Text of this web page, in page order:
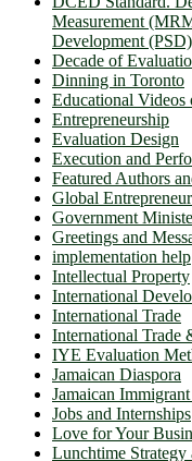
Measurement
Development (PSD)
Decade of
Dinning in Toronto
Educational Videos
Entrepreneurship
Evaluation Design
Execution and
Featured Authors
Global
Government
Greetings and
implementation help
Intellectual Property
International
International Trade
International Trade
IYE Evaluation
Jamaican Diaspora
Jamaican
Jobs and Internships
Love for Your
Lunchtime Strategy